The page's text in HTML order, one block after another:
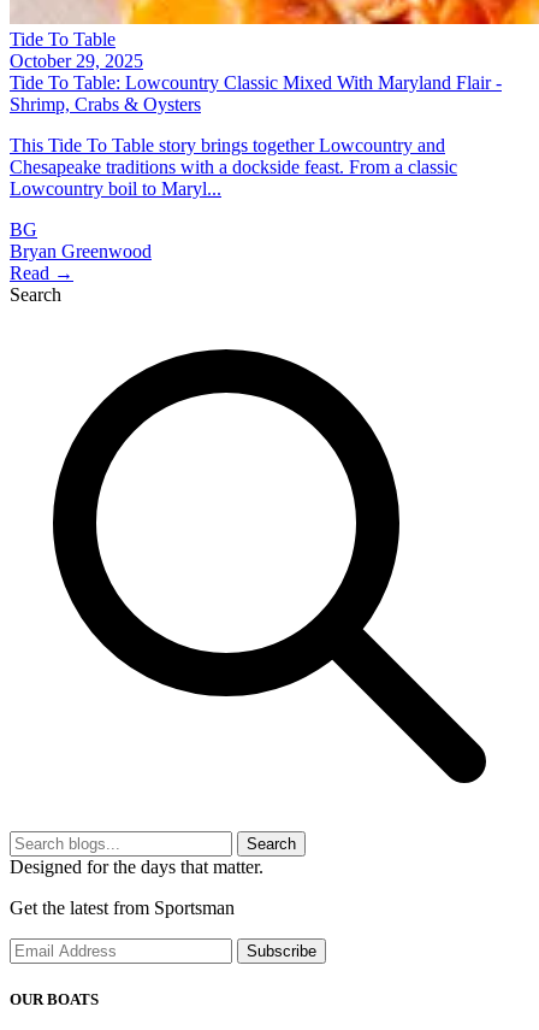
Tide To Table
October 29, 2025
Tide To Table: Lowcountry Classic Mixed With Maryland Flair -
Shrimp, Crabs & Oysters
This Tide To Table story brings together Lowcountry and
Chesapeake traditions with a dockside feast. From a classic
Lowcountry boil to Maryl...
BG
Bryan Greenwood
Read →
Search
Search
Designed for the days that matter.
Get the latest from Sportsman
Subscribe
OUR BOATS